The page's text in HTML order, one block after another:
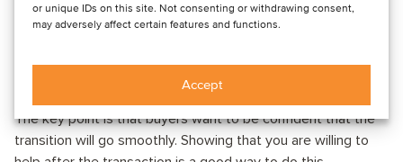
or unique IDs on this site. Not consenting or withdrawing consent,
may adversely affect certain features and functions.
Accept
maybe you would like to be a full-time employee.
Remember, however, that your role in the business will also
The key point is that buyers want to be confident that the
transition will go smoothly. Showing that you are willing to